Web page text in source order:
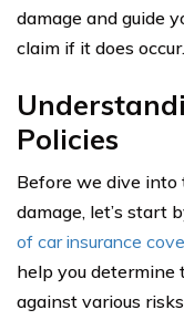
damage and guide
claim if it does occur.
Policies
Before we dive
damage, let’s start
of car insurance
help you determine
against various